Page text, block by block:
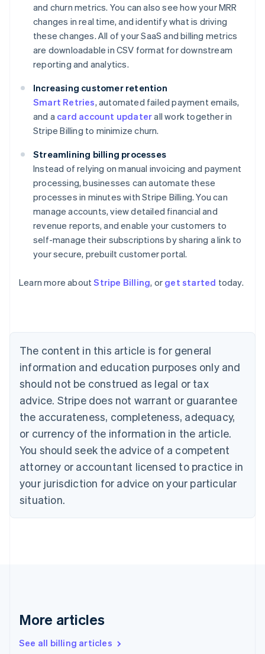
and churn metrics. You can also see how your MRR
changes in real time, and identify what is driving
these changes. All of your SaaS and billing metrics
are downloadable in CSV format for downstream
reporting and analytics.
Increasing customer retention
Smart Retries, automated failed payment emails,
and a card account updaterall work together in
Stripe Billing to minimize churn.
Streamlining billing processes
Instead of relying on manual invoicing and payment
processing, businesses can automate these
processes in minutes with Stripe Billing. You can
manage accounts, view detailed financial and
revenue reports, and enable your customers to
self-manage their subscriptions by sharing a link to
your secure, prebuilt customer portal.
Learn more aboutStripe Billing, or get started today.
The content in this article is for general
information and education purposes only and
should not be construed as legal or tax
advice. Stripe does not warrant or guarantee
the accurateness, completeness, adequacy,
or currency of the information in the article.
You should seek the advice of a competent
attorney or accountant licensed to practice in
your jurisdiction for advice on your particular
situation.
More articles
See all billing articles
English
NederlandsFrançaisDeutschEnglish
PortuguêsEnglish
Bulgaria
English
Canada
EnglishFrançais
Croatia
Cyprus
English
Czech Republic
English
Denmark
English
English
English
English